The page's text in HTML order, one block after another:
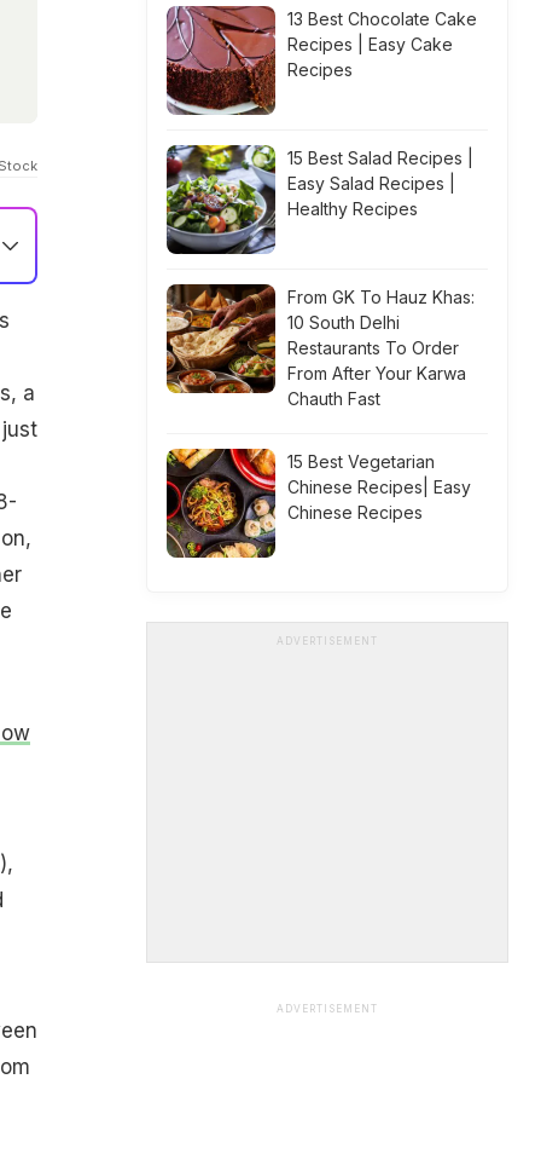
a
13 Best Chocolate Cake
Recipes | Easy Cake
Recipes
15 Best Salad Recipes |
Easy Salad Recipes |
Healthy Recipes
From GK To Hauz Khas:
10 South Delhi
Restaurants To Order
From After Your Karwa
Chauth Fast
15 Best Vegetarian
Chinese Recipes| Easy
Chinese Recipes
ADVERTISEMENT
ADVERTISEMENT